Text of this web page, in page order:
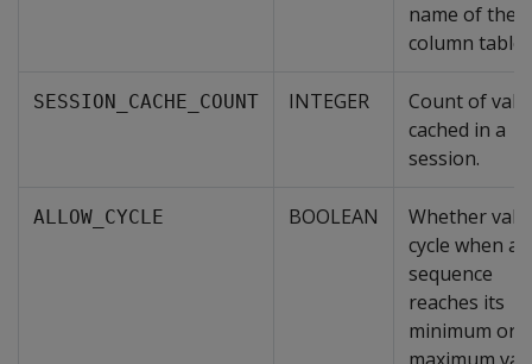
name of the
column table.
SESSION_CACHE_COUNT INTEGER
Count of
cached in a
session.
ALLOW_CYCLE BOOLEAN
Whether
cycle when a
sequence
reaches its
minimum or